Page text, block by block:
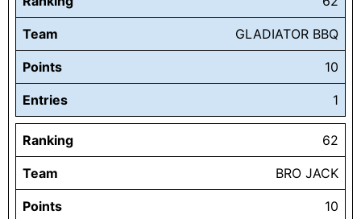
Team GLADIATOR BBQ
Points 10
Entries 1
Ranking 62
Team BRO JACK
Points 10